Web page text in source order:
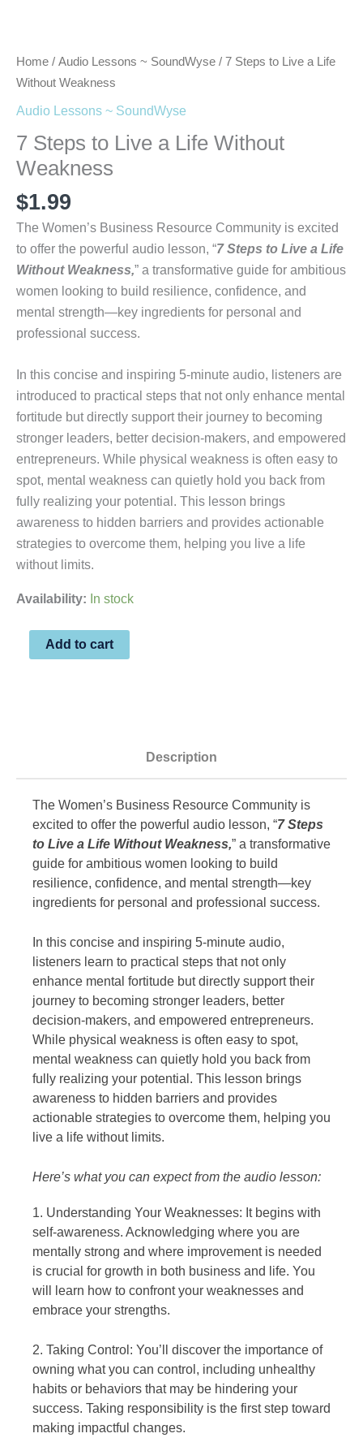
Home / Audio Lessons ~ SoundWyse / 7 Steps to Live a Life
Without Weakness
Audio Lessons ~ SoundWyse
7 Steps to Live a Life Without
Weakness
$1.99
The Women’s Business Resource Community is excited
to offer the powerful audio lesson, “7 Steps to Live a Life
Without Weakness,” a transformative guide for ambitious
women looking to build resilience, confidence, and
mental strength—key ingredients for personal and
professional success.
In this concise and inspiring 5-minute audio, listeners are
introduced to practical steps that not only enhance mental
fortitude but directly support their journey to becoming
stronger leaders, better decision-makers, and empowered
entrepreneurs. While physical weakness is often easy to
spot, mental weakness can quietly hold you back from
fully realizing your potential. This lesson brings
awareness to hidden barriers and provides actionable
strategies to overcome them, helping you live a life
without limits.
Availability: In stock
Add to cart
Description
The Women’s Business Resource Community is
excited to offer the powerful audio lesson, “7 Steps
to Live a Life Without Weakness,” a transformative
guide for ambitious women looking to build
resilience, confidence, and mental strength—key
ingredients for personal and professional success.
In this concise and inspiring 5-minute audio,
listeners learn to practical steps that not only
enhance mental fortitude but directly support their
journey to becoming stronger leaders, better
decision-makers, and empowered entrepreneurs.
While physical weakness is often easy to spot,
mental weakness can quietly hold you back from
fully realizing your potential. This lesson brings
awareness to hidden barriers and provides
actionable strategies to overcome them, helping you
live a life without limits.
Here’s what you can expect from the audio lesson:
1. Understanding Your Weaknesses: It begins with
self-awareness. Acknowledging where you are
mentally strong and where improvement is needed
is crucial for growth in both business and life. You
will learn how to confront your weaknesses and
embrace your strengths.
2. Taking Control: You’ll discover the importance of
owning what you can control, including unhealthy
habits or behaviors that may be hindering your
success. Taking responsibility is the first step toward
making impactful changes.